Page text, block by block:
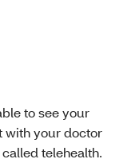
to see your
with your doctor
telehealth.